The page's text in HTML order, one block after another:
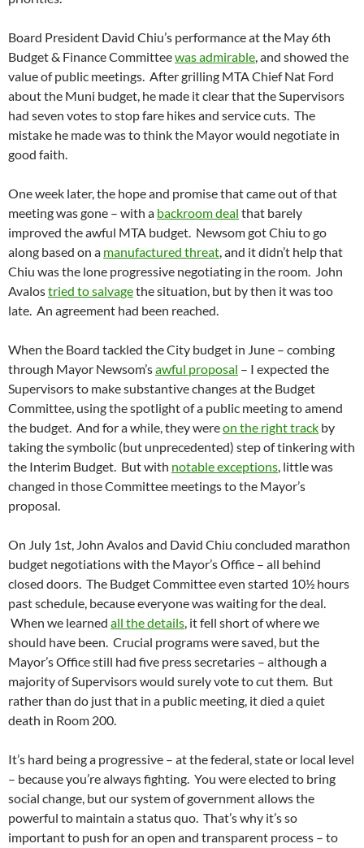
Board President David Chiu’s performance at the May 6th
Budget & Finance Committeewas admirable, and showed the
value of public meetings. After grilling MTA Chief Nat Ford
about the Muni budget, he made it clear that the Supervisors
had seven votes to stop fare hikes and service cuts. The
mistake he made was to think the Mayor would negotiate in
good faith.
One week later, the hope and promise that came out of that
meeting was gone – with a backroom deal that barely
improved the awful MTA budget. Newsom got Chiu to go
along based on a manufactured threat, and it didn’t help that
Chiu was the lone progressive negotiating in the room. John
Avalostried to salvagethe situation, but by then it was too
late. An agreement had been reached.
When the Board tackled the City budget in June – combing
through Mayor Newsom’sawful proposal – I expected the
Supervisors to make substantive changes at the Budget
Committee, using the spotlight of a public meeting to amend
the budget. And for a while, they wereon the right track by
taking the symbolic (but unprecedented) step of tinkering with
the Interim Budget. But with notable exceptions, little was
changed in those Committee meetings to the Mayor’s
proposal.
On July 1st, John Avalos and David Chiu concluded marathon
budget negotiations with the Mayor’s Office – all behind
closed doors. The Budget Committee even started 10½ hours
past schedule, because everyone was waiting for the deal.
When we learned all the details, it fell short of where we
should have been. Crucial programs were saved, but the
Mayor’s Office still had five press secretaries – although a
majority of Supervisors would surely vote to cut them. But
rather than do just that in a public meeting, it died a quiet
death in Room 200.
It’s hard being a progressive – at the federal, state or local level
– because you’re always fighting. You were elected to bring
social change, but our system of government allows the
powerful to maintain a status quo. That’s why it’s so
important to push for an open and transparent process – to